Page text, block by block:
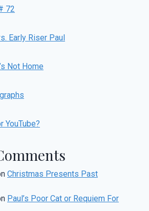
72
Early Riser Paul
Not Home
YouTube?
Christmas Presents Past
Paul’s Poor Cat or Requiem For